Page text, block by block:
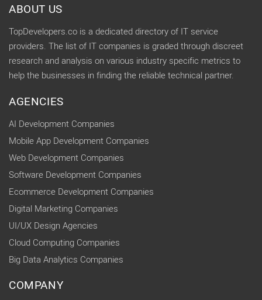
ABOUT US
TopDevelopers.co is a dedicated directory of IT service
providers. The list of IT companies is graded through discreet
research and analysis on various industry specific metrics to
help the businesses in finding the reliable technical partner.
AGENCIES
AI Development Companies
Mobile App Development Companies
Web Development Companies
Software Development Companies
Ecommerce Development Companies
Digital Marketing Companies
UI/UX Design Agencies
Cloud Computing Companies
Big Data Analytics Companies
COMPANY